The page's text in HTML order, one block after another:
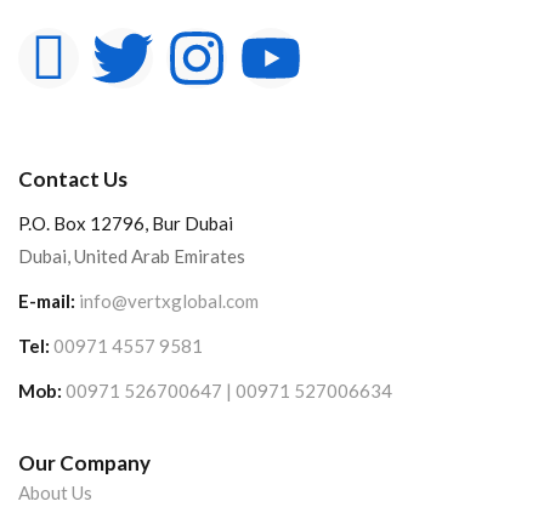
Contact Us
P.O. Box 12796, Bur Dubai
Dubai, United Arab Emirates
E-mail: info@vertxglobal.com
Tel: 00971 4557 9581
Mob: 00971 526700647 | 00971 527006634
Our Company
About Us